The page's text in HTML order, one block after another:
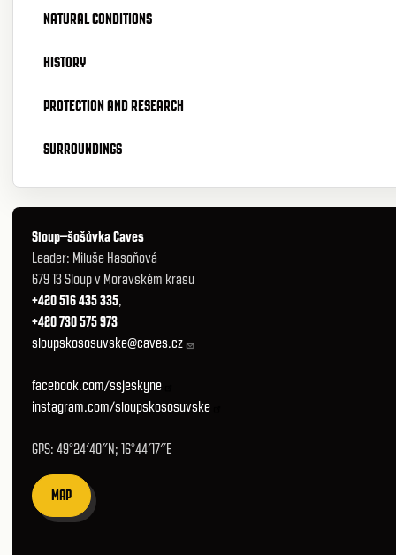
NATURAL CONDITIONS
HISTORY
PROTECTION AND RESEARCH
SURROUNDINGS
Sloup–šošůvka Caves
Leader: Miluše Hasoňová
679 13 Sloup v Moravském krasu
+420 516 435 335,
+420 730 575 973
sloupskososuvske@caves.cz
facebook.com/ssjeskyne
instagram.com/sloupskososuvske
GPS: 49°24′40″N; 16°44′17″E
MAP